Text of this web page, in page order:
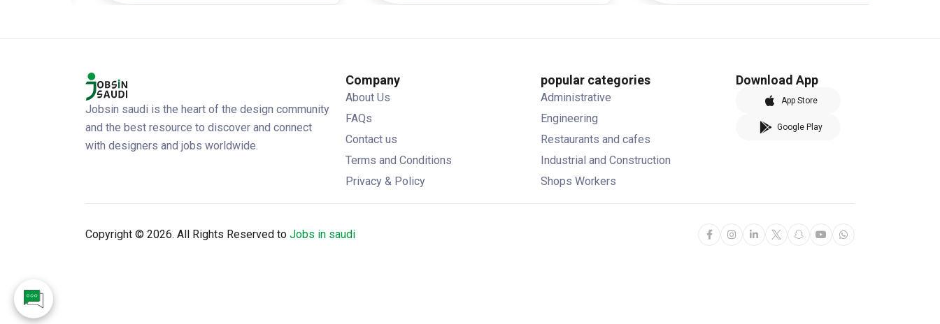
Jobsin saudi is the heart of the design community
and the best resource to discover and connect
with designers and jobs worldwide.
Company
About Us
FAQs
Contact us
Terms and Conditions
Privacy & Policy
popular categories
Administrative
Engineering
Restaurants and cafes
Industrial and Construction
Shops Workers
Download App
App Store
Google Play
Copyright © 2026. All Rights Reserved to Jobs in saudi